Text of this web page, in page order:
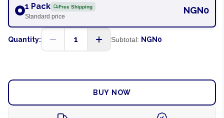
1 Pack Free Shipping
Standard price
NGN0
Quantity: 1 Subtotal: NGN0
BUY NOW